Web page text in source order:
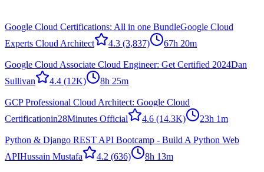
Google Cloud Certifications: All in one BundleGoogle Cloud
Experts Cloud Architect
4.3 (3,837) 67h 20m
Google Cloud Associate Cloud Engineer: Get Certified 2024Dan
Sullivan
4.4 (12K) 8h 25m
GCP Professional Cloud Architect: Google Cloud
Certificationin28Minutes Official 4.6 (14.3K) 23h 1m
Python & Django REST API Bootcamp - Build A Python Web
APIHussain Mustafa 4.2 (636) 8h 13m